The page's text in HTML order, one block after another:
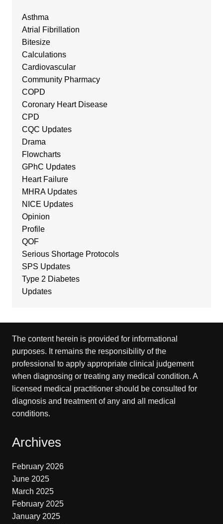
Asthma
Atrial Fibrillation
Bitesize
Calculations
Cardiovascular
Community Pharmacy
COPD
Coronary Heart Disease
CPD
CQC Updates
Drama
Flowcharts
GPhC Updates
Heart Failure
MHRA Updates
NICE Updates
Opinion
Profile
QOF
Serious Shortage Protocols
SPS Updates
Type 2 Diabetes
Updates
The content herein is provided for informational
purposes. It remains the responsibility of the
professional to apply appropriate clinical judgement
when diagnosing or treating any medical condition. A
licensed medical practitioner should be consulted for
diagnosis and treatment of any and all medical
conditions.
Archives
February 2026
June 2025
March 2025
February 2025
January 2025